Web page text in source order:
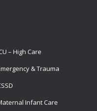
– High Care
& Trauma
Infant Care